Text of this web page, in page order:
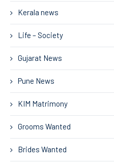
Kerala news
Life – Society
Gujarat News
Pune News
KIM Matrimony
Grooms Wanted
Brides Wanted